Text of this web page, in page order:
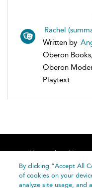
Rachel
Written by
Oberon
Oberon
Playtext
Home About
By clicking “Accept All
of cookies on your
analyze site usage, and